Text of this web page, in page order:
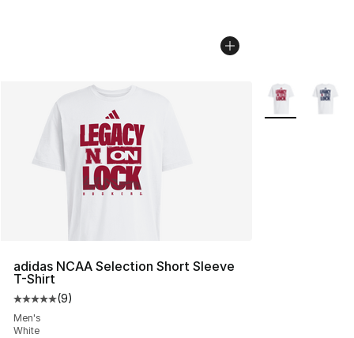
adidas NCAA Selection Short Sleeve
T-Shirt
Average customer rating - [5 out of 5 stars], 9 reviews
(9)
Men's
White
More Colors